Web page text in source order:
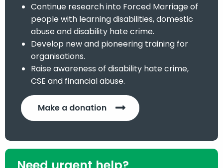
Continue research into Forced Marriage of
people with learning disabilities, domestic
abuse and disability hate crime.
Develop new and pioneering training for
organisations.
Raise awareness of disability hate crime,
CSE and financial abuse.
Make a donation